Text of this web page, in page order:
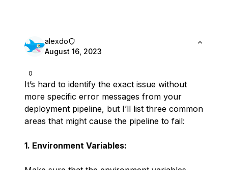
0
alexdo
August 16, 2023
It’s hard to identify the exact issue without
more specific error messages from your
deployment pipeline, but I’ll list three common
areas that might cause the pipeline to fail:
1. Environment Variables: